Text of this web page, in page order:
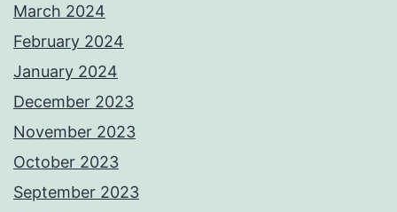
March 2024
February 2024
January 2024
December 2023
November 2023
October 2023
September 2023